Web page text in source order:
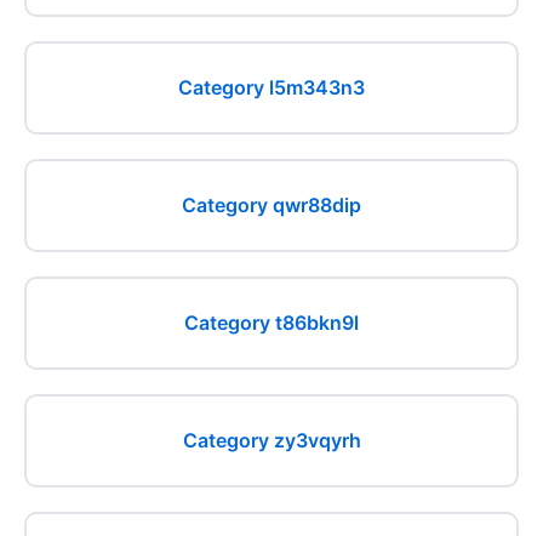
Category l5m343n3
Category qwr88dip
Category t86bkn9l
Category zy3vqyrh